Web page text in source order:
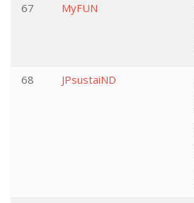
67 MyFUN
68 JPsustaiND